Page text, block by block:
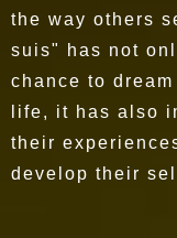
the way others
suis" has not
chance to
life, it has also
their
develop their